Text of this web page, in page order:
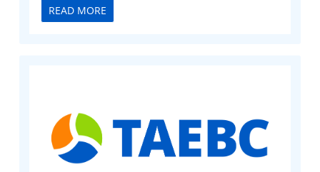
READ MORE